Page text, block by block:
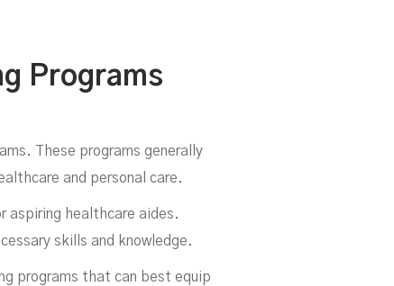
Programs
These programs generally
and personal care.
aspiring healthcare aides.
skills and knowledge.
programs that can best equip